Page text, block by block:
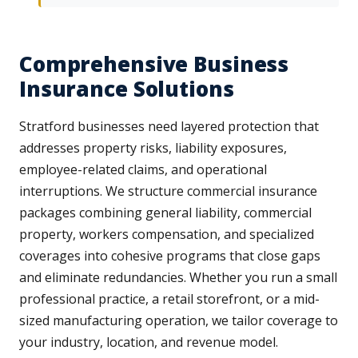
Comprehensive Business
Insurance Solutions
Stratford businesses need layered protection that
addresses property risks, liability exposures,
employee-related claims, and operational
interruptions. We structure commercial insurance
packages combining general liability, commercial
property, workers compensation, and specialized
coverages into cohesive programs that close gaps
and eliminate redundancies. Whether you run a small
professional practice, a retail storefront, or a mid-
sized manufacturing operation, we tailor coverage to
your industry, location, and revenue model.